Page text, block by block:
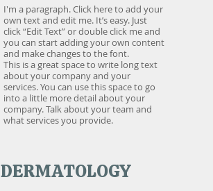
I'm a paragraph. Click here to add your
own text and edit me. It’s easy. Just
click “Edit Text” or double click me and
you can start adding your own content
and make changes to the font.
This is a great space to write long text
about your company and your
services. You can use this space to go
into a little more detail about your
company. Talk about your team and
what services you provide.
DERMATOLOGY